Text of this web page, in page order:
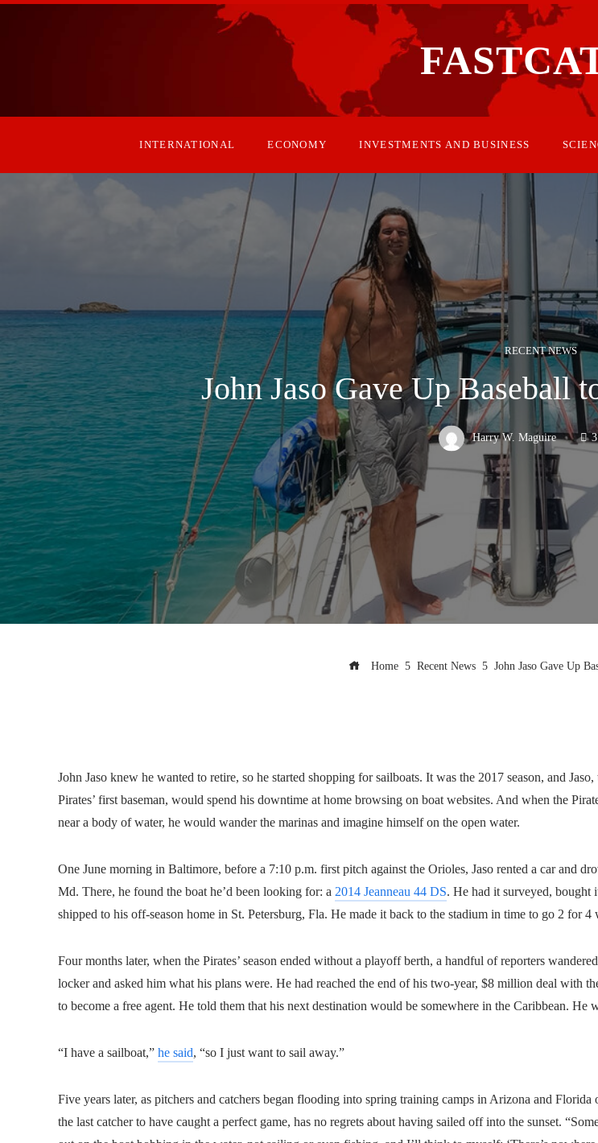
INTERNATIONAL ECONOMY INVESTMENTS AND BUSINESS
RECENT NEWS
John Jaso Gave Up Baseball
Harry W. Maguire
Home Recent News John Jaso Gave Up
John Jaso knew he wanted to retire, so he started shopping for sailboats. It was the 2017 season, and Jaso,
Pirates’ first baseman, would spend his downtime at home browsing on boat websites. And when the
near a body of water, he would wander the marinas and imagine himself on the open water.
One June morning in Baltimore, before a 7:10 p.m. first pitch against the Orioles, Jaso rented a car and
Md. There, he found the boat he’d been looking for: a 2014 Jeanneau 44 DS. He had it surveyed, bought
shipped to his off-season home in St. Petersburg, Fla. He made it back to the stadium in time to go 2 for
Four months later, when the Pirates’ season ended without a playoff berth, a handful of reporters wandered
locker and asked him what his plans were. He had reached the end of his two-year, $8 million deal with
to become a free agent. He told them that his next destination would be somewhere in the Caribbean. He
“I have a sailboat,” he said, “so I just want to sail away.”
Five years later, as pitchers and catchers began flooding into spring training camps in Arizona and Florida
the last catcher to have caught a perfect game, has no regrets about having sailed off into the sunset.